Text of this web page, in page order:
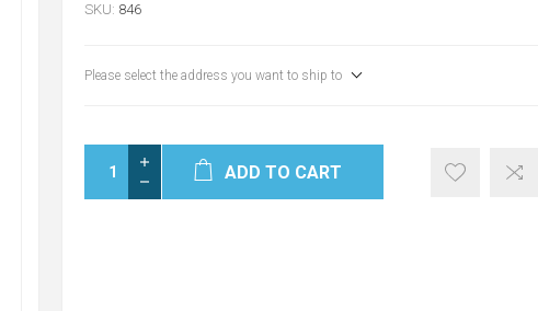
SKU: 846
Please select the address you want to ship to
ADD TO CART